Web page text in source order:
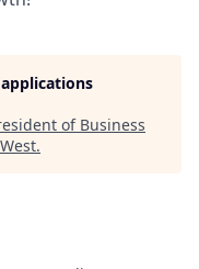
of Business
.